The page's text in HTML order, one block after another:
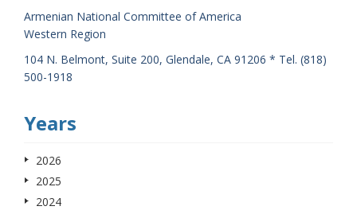
Armenian National Committee of America
Western Region
104 N. Belmont, Suite 200, Glendale, CA 91206 * Tel. (818)
500-1918
Years
2026
2025
2024